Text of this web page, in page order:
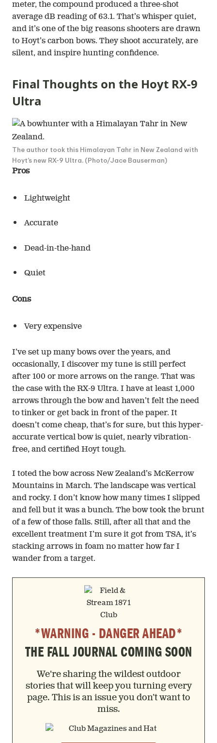
meter, the compound produced a three-shot
average dB reading of 63.1. That’s whisper quiet,
and it’s one of the big reasons shooters are drawn
to Hoyt’s carbon bows. They shoot accurately, are
silent, and inspire hunting confidence.
Final Thoughts on the Hoyt RX-9
Ultra
The author took this Himalayan Tahr in New Zealand with
Hoyt’s new RX-9 Ultra. (Photo/Jace Bauserman)
Pros
Lightweight
Accurate
Dead-in-the-hand
Quiet
Cons
Very expensive
I’ve set up many bows over the years, and
occasionally, I discover my tune is still perfect
after 100 or more arrows on the range. That was
the case with the RX-9 Ultra. I have at least 1,000
arrows through the bow and haven’t felt the need
to tinker or get back in front of the paper. It
doesn’t come cheap, that’s for sure, but this hyper-
accurate vertical bow is quiet, nearly vibration-
free, and certified Hoyt tough.
I toted the bow across New Zealand’s McKerrow
Mountains in March. The landscape was vertical
and rocky. I don’t know how many times I slipped
and fell but it was a bunch. The bow took the brunt
of a few of those falls. Still, after all that and the
excellent treatment I’m sure it got from TSA, it’s
stacking arrows in foam no matter how far I
wander from a target.
*WARNING - DANGER AHEAD*
THE FALL JOURNAL COMING SOON
We're sharing the wildest outdoor
stories that will keep you turning every
page. This is an issue you don’t want to
miss.